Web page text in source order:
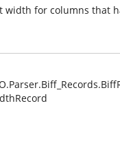
width for columns that